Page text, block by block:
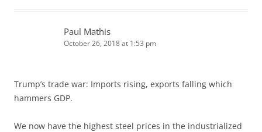
Paul Mathis
October 26, 2018 at 1:53 pm
Trump’s trade war: Imports rising, exports falling which
hammers GDP.
We now have the highest steel prices in the industrialized